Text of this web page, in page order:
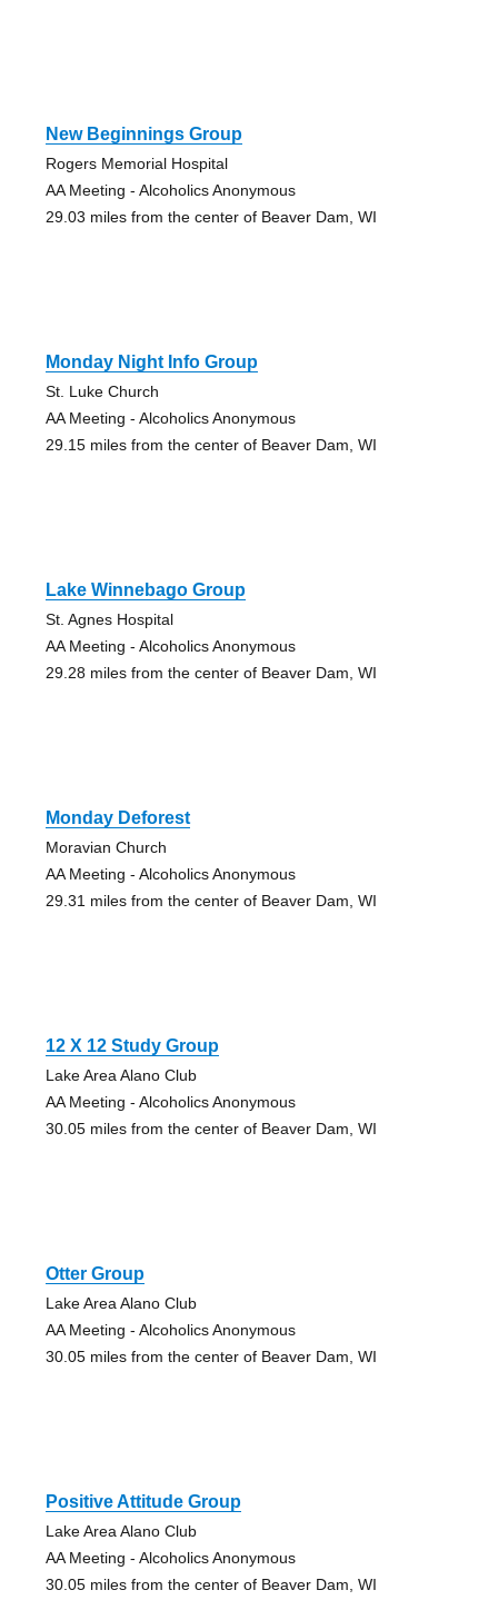
New Beginnings Group
Rogers Memorial Hospital
AA Meeting - Alcoholics Anonymous
29.03 miles from the center of Beaver Dam, WI
Monday Night Info Group
St. Luke Church
AA Meeting - Alcoholics Anonymous
29.15 miles from the center of Beaver Dam, WI
Lake Winnebago Group
St. Agnes Hospital
AA Meeting - Alcoholics Anonymous
29.28 miles from the center of Beaver Dam, WI
Monday Deforest
Moravian Church
AA Meeting - Alcoholics Anonymous
29.31 miles from the center of Beaver Dam, WI
12 X 12 Study Group
Lake Area Alano Club
AA Meeting - Alcoholics Anonymous
30.05 miles from the center of Beaver Dam, WI
Otter Group
Lake Area Alano Club
AA Meeting - Alcoholics Anonymous
30.05 miles from the center of Beaver Dam, WI
Positive Attitude Group
Lake Area Alano Club
AA Meeting - Alcoholics Anonymous
30.05 miles from the center of Beaver Dam, WI